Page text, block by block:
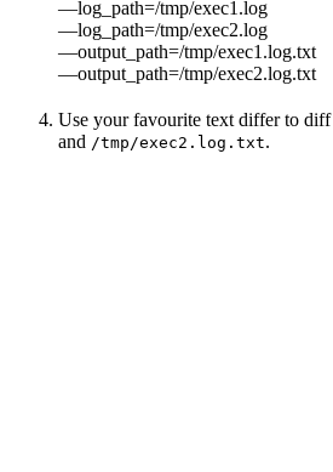
—log_path=/tmp/exec1.log
—log_path=/tmp/exec2.log
—output_path=/tmp/exec1.log.txt
—output_path=/tmp/exec2.log.txt
Use your favourite text differ to diff
and /tmp/exec2.log.txt.